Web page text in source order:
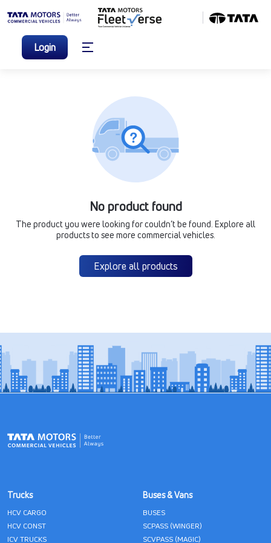
Login
No product found
The product you were looking for couldn’t be found. Explore all
products to see more commercial vehicles.
Explore all products
Trucks
HCV CARGO
HCV CONST
ICV TRUCKS
Buses & Vans
BUSES
SCPASS (WINGER)
SCVPASS (MAGIC)